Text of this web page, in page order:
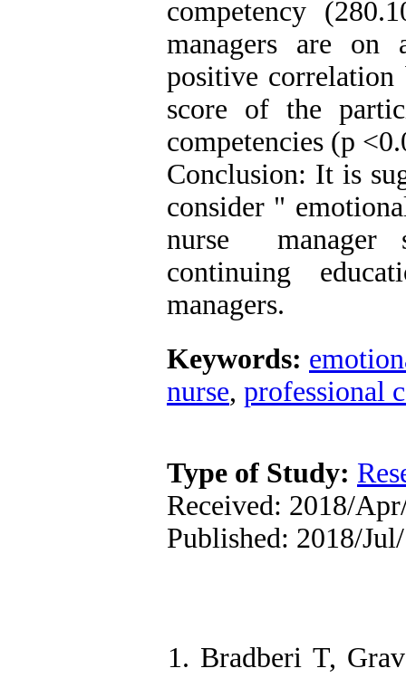
competency
managers are on
positive correlation
score of the
competencies (p
Conclusion: It is
consider "
nurse manager
continuing
managers.
Keywords:
nurse, professional
Type of Study:
Received: 2018/
Published: 2018/
1. Bradberi T,